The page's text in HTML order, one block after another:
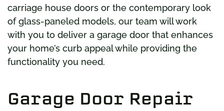
carriage house doors or the contemporary look
of glass-paneled models, our team will work
with you to deliver a garage door that enhances
your home’s curb appeal while providing the
functionality you need.
Garage Door Repair